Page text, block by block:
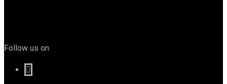
Follow us on